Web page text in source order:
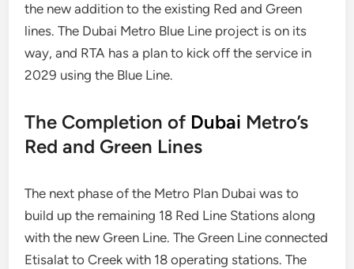
the new addition to the existing Red and Green
lines. The Dubai Metro Blue Line project is on its
way, and RTA has a plan to kick off the service in
2029 using the Blue Line.
The Completion of Dubai Metro’s
Red and Green Lines
The next phase of the Metro Plan Dubai was to
build up the remaining 18 Red Line Stations along
with the new Green Line. The Green Line connected
Etisalat to Creek with 18 operating stations. The